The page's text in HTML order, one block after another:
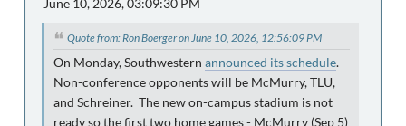
June 10, 2026, 03:09:30 PM
Quote from: Ron Boerger on June 10, 2026, 12:56:09 PM
On Monday, Southwestern announced its schedule.
Non-conference opponents will be McMurry, TLU,
and Schreiner. The new on-campus stadium is not
ready so the first two home games - McMurry (Sep 5)